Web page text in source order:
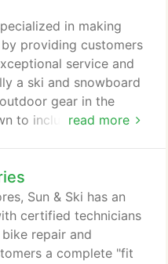
read more
in making
providing customers
service and
a ski and snowboard
gear in the
to include stores
of providing the
sunbelt stores are
of the local
sports
and all consumers
Sun & Ski has an
certified technicians
repair and
a complete "fit